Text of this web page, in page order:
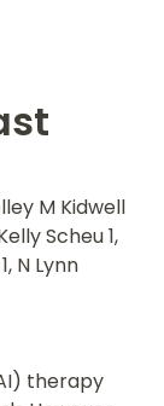
M Kidwell
Scheu 1,
N Lynn
therapy